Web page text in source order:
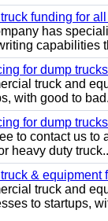
funding for
has
capabilities
for dump
truck and
with good to
for dump
to contact us to
heavy duty
& equipment
truck and
to startups,